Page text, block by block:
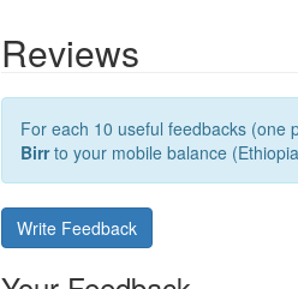
Reviews
For each 10 useful feedbacks (one
Birrto your mobile balance
Write Feedback